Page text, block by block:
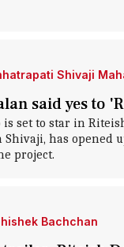
Shivaji
said yes to
is set to star in
has opened
project.
Bachchan